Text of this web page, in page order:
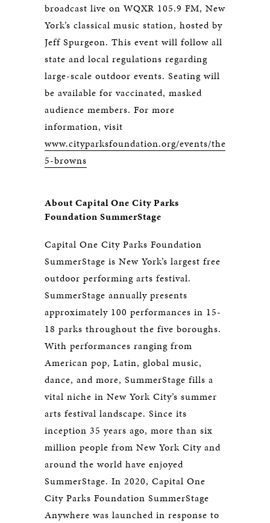
broadcast live on WQXR 105.9 FM, New
York’s classical music station, hosted by
Jeff Spurgeon. This event will follow all
state and local regulations regarding
large-scale outdoor events. Seating will
be available for vaccinated, masked
audience members. For more
information, visit
www.cityparksfoundation.org/events/the-
5-browns
About Capital One City Parks
Foundation SummerStage
Capital One City Parks Foundation
SummerStage is New York’s largest free
outdoor performing arts festival.
SummerStage annually presents
approximately 100 performances in 15-
18 parks throughout the five boroughs.
With performances ranging from
American pop, Latin, global music,
dance, and more, SummerStage fills a
vital niche in New York City’s summer
arts festival landscape. Since its
inception 35 years ago, more than six
million people from New York City and
around the world have enjoyed
SummerStage. In 2020, Capital One
City Parks Foundation SummerStage
Anywhere was launched in response to